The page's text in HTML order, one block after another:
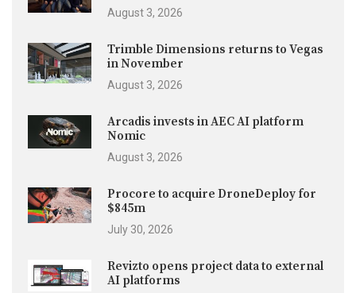
August 3, 2026
Trimble Dimensions returns to Vegas
in November
August 3, 2026
Arcadis invests in AEC AI platform
Nomic
August 3, 2026
Procore to acquire DroneDeploy for
$845m
July 30, 2026
Revizto opens project data to external
AI platforms